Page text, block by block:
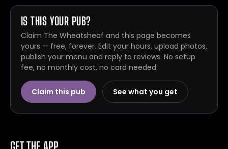
IS THIS YOUR PUB?
Claim The Wheatsheaf and this page becomes
yours — free, forever. Edit your hours, upload photos,
publish your menu and reply to reviews. No setup
fee, no monthly cost, no card needed.
Claim this pub See what you get